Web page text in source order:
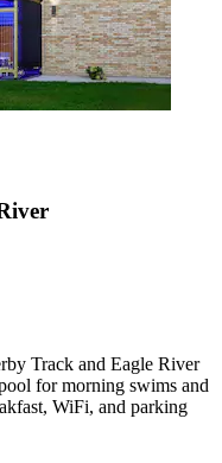
Track and Eagle River
for morning swims and
WiFi, and parking